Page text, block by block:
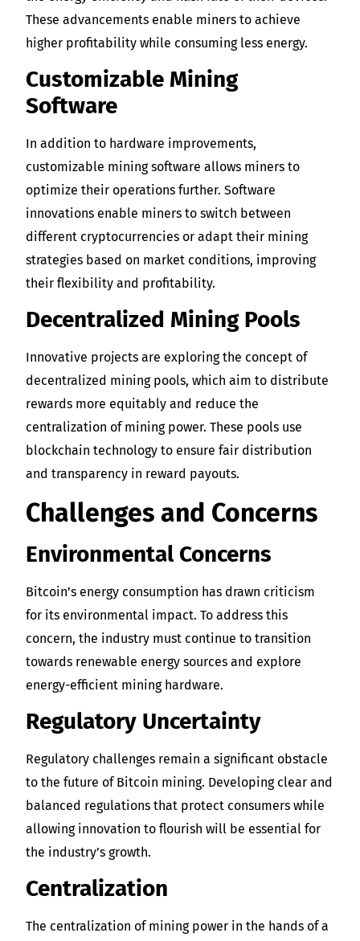
These advancements enable miners to achieve
higher profitability while consuming less energy.
Customizable Mining
Software
In addition to hardware improvements,
customizable mining software allows miners to
optimize their operations further. Software
innovations enable miners to switch between
different cryptocurrencies or adapt their mining
strategies based on market conditions, improving
their flexibility and profitability.
Decentralized Mining Pools
Innovative projects are exploring the concept of
decentralized mining pools, which aim to distribute
rewards more equitably and reduce the
centralization of mining power. These pools use
blockchain technology to ensure fair distribution
and transparency in reward payouts.
Challenges and Concerns
Environmental Concerns
Bitcoin’s energy consumption has drawn criticism
for its environmental impact. To address this
concern, the industry must continue to transition
towards renewable energy sources and explore
energy-efficient mining hardware.
Regulatory Uncertainty
Regulatory challenges remain a significant obstacle
to the future of Bitcoin mining. Developing clear and
balanced regulations that protect consumers while
allowing innovation to flourish will be essential for
the industry’s growth.
Centralization
The centralization of mining power in the hands of a